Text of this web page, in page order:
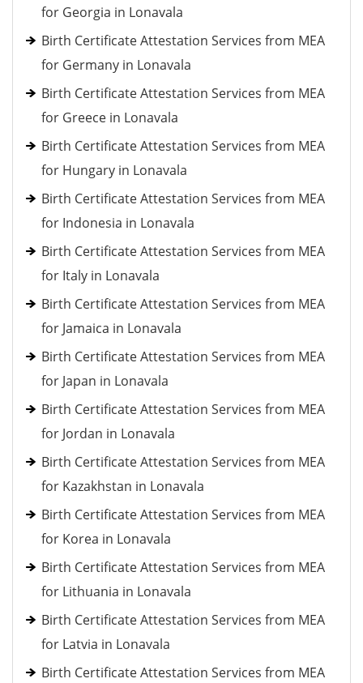
for Georgia in Lonavala
Birth Certificate Attestation Services from MEA
for Germany in Lonavala
Birth Certificate Attestation Services from MEA
for Greece in Lonavala
Birth Certificate Attestation Services from MEA
for Hungary in Lonavala
Birth Certificate Attestation Services from MEA
for Indonesia in Lonavala
Birth Certificate Attestation Services from MEA
for Italy in Lonavala
Birth Certificate Attestation Services from MEA
for Jamaica in Lonavala
Birth Certificate Attestation Services from MEA
for Japan in Lonavala
Birth Certificate Attestation Services from MEA
for Jordan in Lonavala
Birth Certificate Attestation Services from MEA
for Kazakhstan in Lonavala
Birth Certificate Attestation Services from MEA
for Korea in Lonavala
Birth Certificate Attestation Services from MEA
for Lithuania in Lonavala
Birth Certificate Attestation Services from MEA
for Latvia in Lonavala
Birth Certificate Attestation Services from MEA